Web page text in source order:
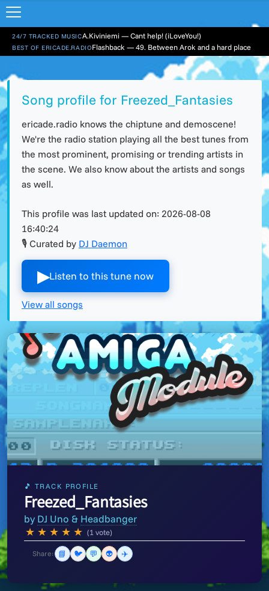
24/7 TRACKED MUSICA.Kiviniemi — Cant help! (iLoveYou!)
BEST OF ERICADE.RADIOFlashback — 49. Between Arok and a hard place
Song profile for Freezed_Fantasies
ericade.radio knows the chiptune and demoscene!
We're the radio station playing all the best tunes from
the most prominent, promising or trending artists in
the scene. We also know about the artists and songs
as well.
This profile was last updated on: 2026-08-08
16:40:24
🎙 Curated by DJ Daemon
▶︎Listen to this tune now
View all songs
🎵 TRACK PROFILE
Freezed_Fantasies
by DJ Uno & Headbanger
★ ★ ★ ★ ★ (1 vote)
Share: 📘 🐦 💬 👽 ✈️